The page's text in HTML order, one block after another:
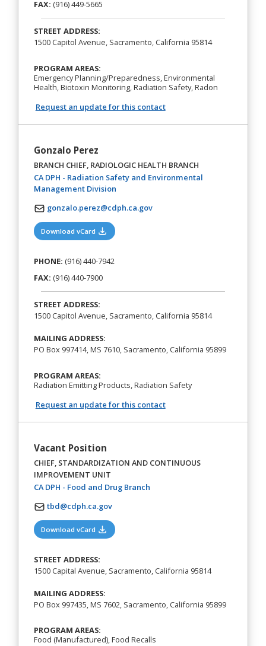
FAX: (916) 449-5665
STREET ADDRESS:
1500 Capitol Avenue, Sacramento, California 95814
PROGRAM AREAS:
Emergency Planning/Preparedness, Environmental
Health, Biotoxin Monitoring, Radiation Safety, Radon
Request an update for this contact
Gonzalo Perez
BRANCH CHIEF, RADIOLOGIC HEALTH BRANCH
CA DPH - Radiation Safety and Environmental
Management Division(opens in a new tab)
gonzalo.perez@cdph.ca.gov
Download vCard (opens in a new tab)
PHONE: (916) 440-7942
FAX: (916) 440-7900
STREET ADDRESS:
1500 Capitol Avenue, Sacramento, California 95814
MAILING ADDRESS:
PO Box 997414, MS 7610, Sacramento, California 95899
PROGRAM AREAS:
Radiation Emitting Products, Radiation Safety
Request an update for this contact
Vacant Position
CHIEF, STANDARDIZATION AND CONTINUOUS
IMPROVEMENT UNIT
CA DPH - Food and Drug Branch(opens in a new tab)
tbd@cdph.ca.gov
Download vCard (opens in a new tab)
STREET ADDRESS:
1500 Capital Avenue, Sacramento, California 95814
MAILING ADDRESS:
PO Box 997435, MS 7602, Sacramento, California 95899
PROGRAM AREAS:
Food (Manufactured), Food Recalls